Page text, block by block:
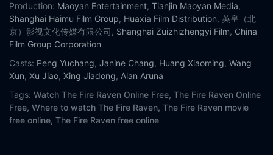
Production: Maoyan Entertainment, Tianjin Maoyan Media,
Shanghai Haimu Film Group, Huaxia Film Distribution, 英皇（北
京）影视文化传媒有限公司, Shanghai Zuizhizhengyi Film, China
Film Group Corporation
Casts: Peng Yuchang, Janine Chang, Huang Xiaoming, Wang
Xun, Xu Jiao, Xing Jiadong, Alan Aruna
Tags: Watch The Fire Raven Online Free, The Fire Raven Online
Free, Where to watch The Fire Raven, The Fire Raven movie
free online, The Fire Raven free online